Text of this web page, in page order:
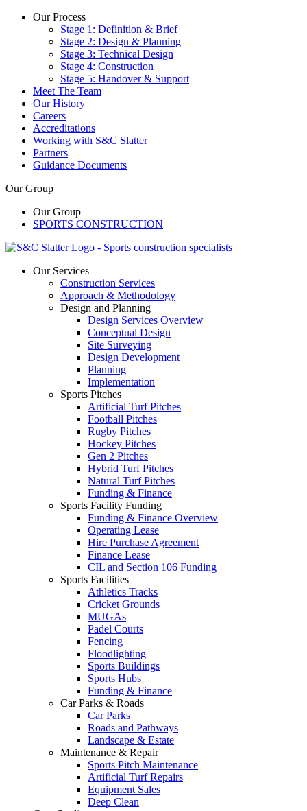
Our Process
Stage 1: Definition & Brief
Stage 2: Design & Planning
Stage 3: Technical Design
Stage 4: Construction
Stage 5: Handover & Support
Meet The Team
Our History
Careers
Accreditations
Working with S&C Slatter
Partners
Guidance Documents
Our Group
Our Group
SPORTS CONSTRUCTION
Our Services
Construction Services
Approach & Methodology
Design and Planning
Design Services Overview
Conceptual Design
Site Surveying
Design Development
Planning
Implementation
Sports Pitches
Artificial Turf Pitches
Football Pitches
Rugby Pitches
Hockey Pitches
Gen 2 Pitches
Hybrid Turf Pitches
Natural Turf Pitches
Funding & Finance
Sports Facility Funding
Funding & Finance Overview
Operating Lease
Hire Purchase Agreement
Finance Lease
CIL and Section 106 Funding
Sports Facilities
Athletics Tracks
Cricket Grounds
MUGAs
Padel Courts
Fencing
Floodlighting
Sports Buildings
Sports Hubs
Funding & Finance
Car Parks & Roads
Car Parks
Roads and Pathways
Landscape & Estate
Maintenance & Repair
Sports Pitch Maintenance
Artificial Turf Repairs
Equipment Sales
Deep Clean